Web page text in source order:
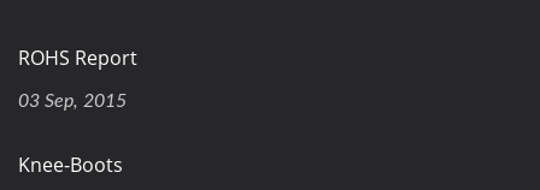
ROHS Report
03 Sep, 2015
Knee-Boots